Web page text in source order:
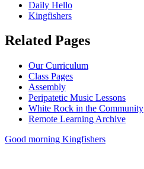
Daily Hello
Kingfishers
Related Pages
Our Curriculum
Class Pages
Assembly
Peripatetic Music Lessons
White Rock in the Community
Remote Learning Archive
Good morning Kingfishers